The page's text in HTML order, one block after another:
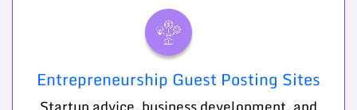
Entrepreneurship Guest Posting Sites